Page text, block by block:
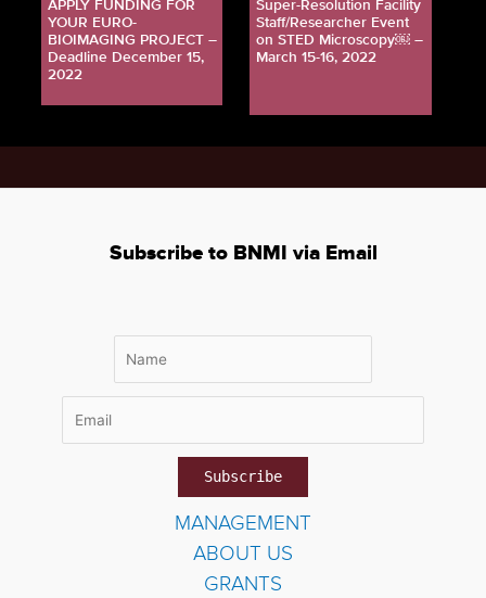
APPLY FUNDING FOR
YOUR EURO-
BIOIMAGING PROJECT –
Deadline December 15,
2022
Super-Resolution Facility
Staff/Researcher Event
on STED Microscopy￼ –
March 15-16, 2022
Subscribe to BNMI via Email
MANAGEMENT
ABOUT US
GRANTS